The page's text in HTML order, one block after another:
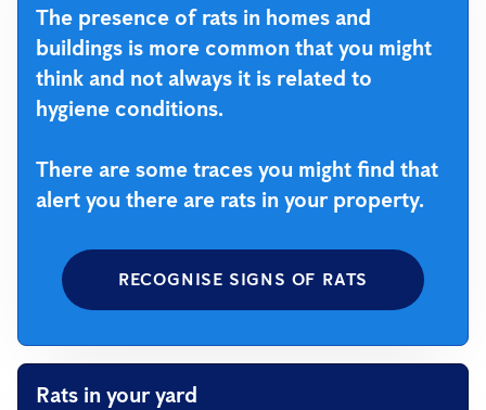
The presence of rats in homes and
buildings is more common that you might
think and not always it is related to
hygiene conditions.
There are some traces you might find that
alert you there are rats in your property.
RECOGNISE SIGNS OF RATS
Rats in your yard